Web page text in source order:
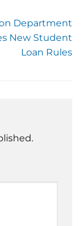
Department
New Student
Loan Rules